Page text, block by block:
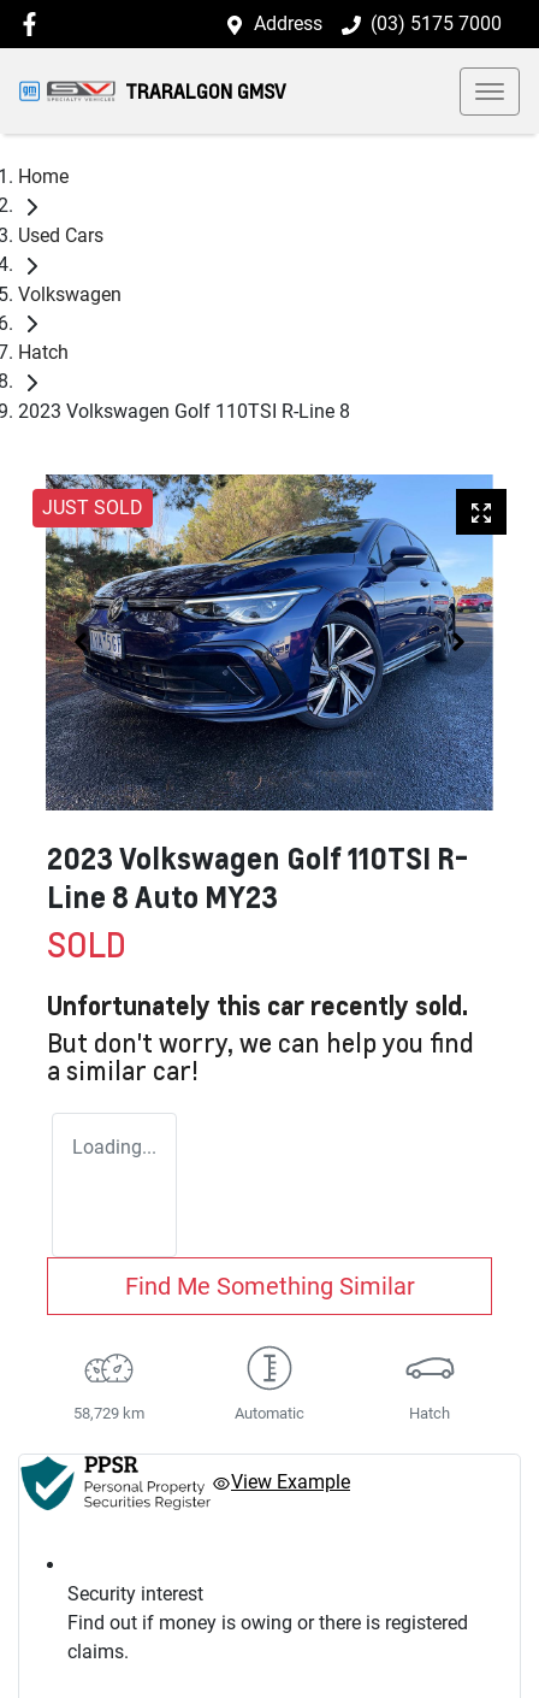
Address (03) 5175 7000
TRARALGON GMSV
Home
Used Cars
Volkswagen
Hatch
2023 Volkswagen Golf 110TSI R-Line 8
JUST SOLD
2023 Volkswagen Golf 110TSI R-
Line 8 Auto MY23
SOLD
Unfortunately this car recently sold.
But don't worry, we can help you find
a similar car!
Loading...
Find Me Something Similar
58,729 km Automatic Hatch
View Example
Security interest
Find out if money is owing or there is registered
claims.